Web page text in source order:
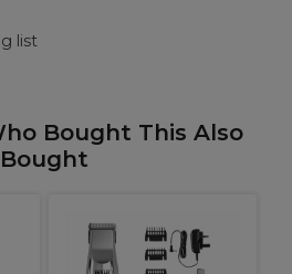
list
Bought This Also
Bought